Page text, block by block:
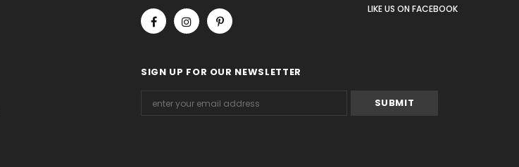
LIKE US ON FACEBOOK
SIGN UP FOR OUR NEWSLETTER